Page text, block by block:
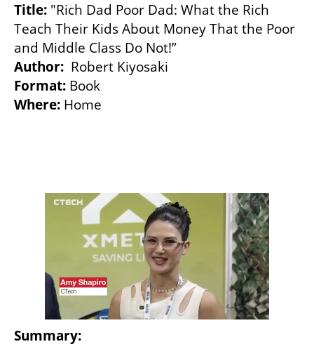
Title: "Rich Dad Poor Dad: What the Rich
Teach Their Kids About Money That the Poor
Author:
Format:
Where: Home
Summary: